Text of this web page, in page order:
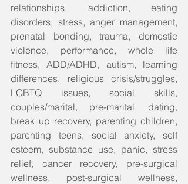
relationships, addiction, eating
disorders, stress, anger management,
prenatal bonding, trauma, domestic
violence, performance, whole life
fitness, ADD/ADHD, autism, learning
differences, religious crisis/struggles,
LGBTQ issues, social skills,
couples/marital, pre-marital, dating,
break up recovery, parenting children,
parenting teens, social anxiety, self
esteem, substance use, panic, stress
relief, cancer recovery, pre-surgical
wellness, post-surgical wellness,